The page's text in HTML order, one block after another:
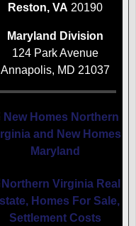
Reston, VA 20190
Maryland Division
124 Park Avenue
Annapolis, MD 21037